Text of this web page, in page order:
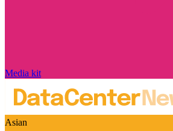
Media kit
Asian